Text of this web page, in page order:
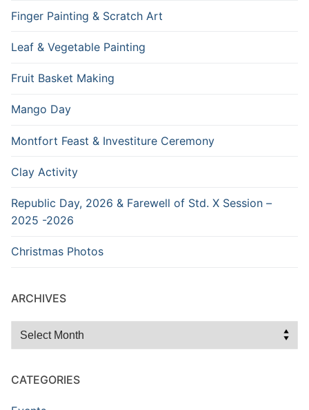
Finger Painting & Scratch Art
Leaf & Vegetable Painting
Fruit Basket Making
Mango Day
Montfort Feast & Investiture Ceremony
Clay Activity
Republic Day, 2026 & Farewell of Std. X Session –
2025 -2026
Christmas Photos
ARCHIVES
Archives
CATEGORIES